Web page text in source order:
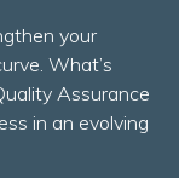
your
What’s
Assurance
in an evolving